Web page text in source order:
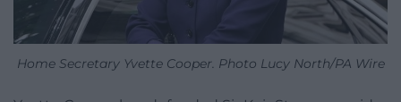
Home Secretary Yvette Cooper. Photo Lucy North/PA Wire